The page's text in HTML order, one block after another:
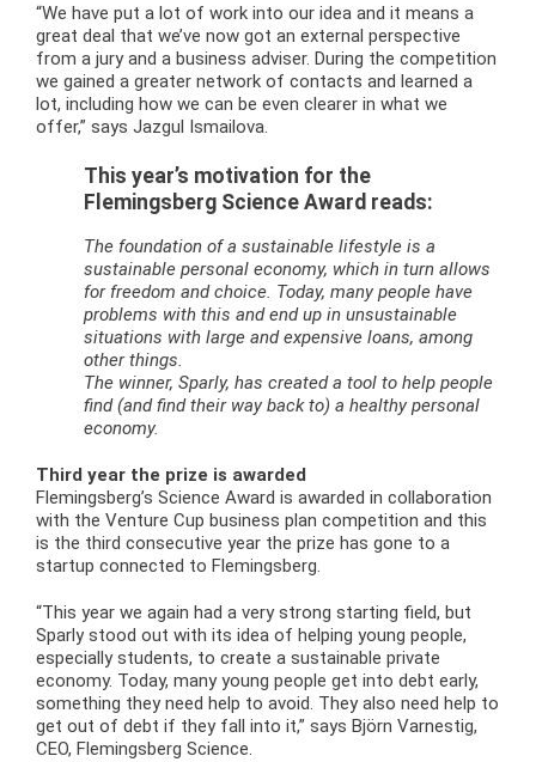
“We have put a lot of work into our idea and it means a
great deal that we’ve now got an external perspective
from a jury and a business adviser. During the competition
we gained a greater network of contacts and learned a
lot, including how we can be even clearer in what we
offer,” says Jazgul Ismailova.
This year’s motivation for the
Flemingsberg Science Award reads:
The foundation of a sustainable lifestyle is a
sustainable personal economy, which in turn allows
for freedom and choice. Today, many people have
problems with this and end up in unsustainable
situations with large and expensive loans, among
other things.
The winner, Sparly, has created a tool to help people
find (and find their way back to) a healthy personal
economy.
Third year the prize is awarded
Flemingsberg’s Science Award is awarded in collaboration
with the Venture Cup business plan competition and this
is the third consecutive year the prize has gone to a
startup connected to Flemingsberg.
“This year we again had a very strong starting field, but
Sparly stood out with its idea of helping young people,
especially students, to create a sustainable private
economy. Today, many young people get into debt early,
something they need help to avoid. They also need help to
get out of debt if they fall into it,” says Björn Varnestig,
CEO, Flemingsberg Science.